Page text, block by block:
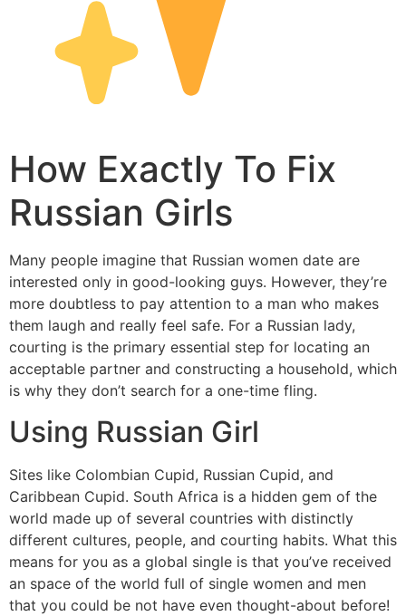
How Exactly To Fix
Russian Girls
Many people imagine that Russian women date are
interested only in good-looking guys. However, they’re
more doubtless to pay attention to a man who makes
them laugh and really feel safe. For a Russian lady,
courting is the primary essential step for locating an
acceptable partner and constructing a household, which
is why they don’t search for a one-time fling.
Using Russian Girl
Sites like Colombian Cupid, Russian Cupid, and
Caribbean Cupid. South Africa is a hidden gem of the
world made up of several countries with distinctly
different cultures, people, and courting habits. What this
means for you as a global single is that you’ve received
an space of the world full of single women and men
that you could be not have even thought-about before!